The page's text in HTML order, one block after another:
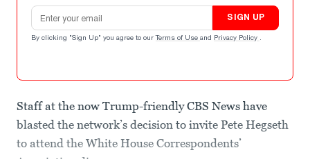
Email address
SIGN UP
By clicking "Sign Up" you agree to our Terms of Use and Privacy Policy .
Staff at the now Trump-friendly CBS News have
blasted the network’s decision to invite Pete Hegseth
to attend the White House Correspondents’